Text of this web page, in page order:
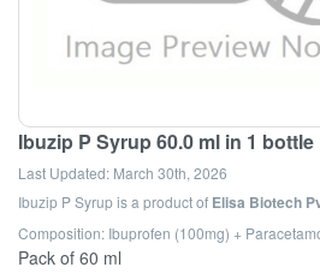
Ibuzip P Syrup 60.0 ml in 1 bottle
Last Updated: March 30th, 2026
Ibuzip P Syrupis a product of Elisa Biotech
Composition: Ibuprofen (100mg) +
Pack of 60 ml